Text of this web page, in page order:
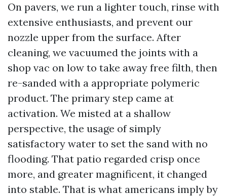
On pavers, we run a lighter touch, rinse with
extensive enthusiasts, and prevent our
nozzle upper from the surface. After
cleaning, we vacuumed the joints with a
shop vac on low to take away free filth, then
re-sanded with a appropriate polymeric
product. The primary step came at
activation. We misted at a shallow
perspective, the usage of simply
satisfactory water to set the sand with no
flooding. That patio regarded crisp once
more, and greater magnificent, it changed
into stable. That is what americans imply by